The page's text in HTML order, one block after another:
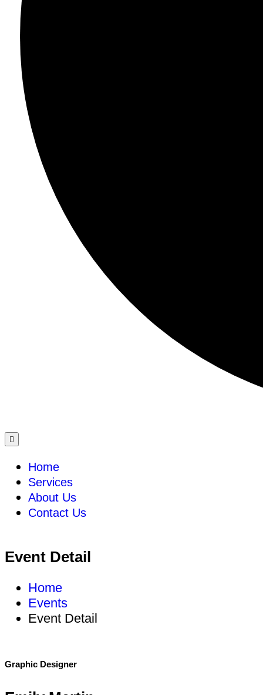
Home
Services
About Us
Contact Us
Event Detail
Home
Events
Event Detail
Graphic Designer